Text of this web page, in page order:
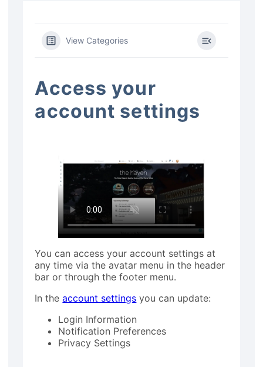
View Categories
Access your
account settings
You can access your account settings at
any time via the avatar menu in the header
bar or through the footer menu.
In theaccount settings you can update:
Login Information
Notification Preferences
Privacy Settings